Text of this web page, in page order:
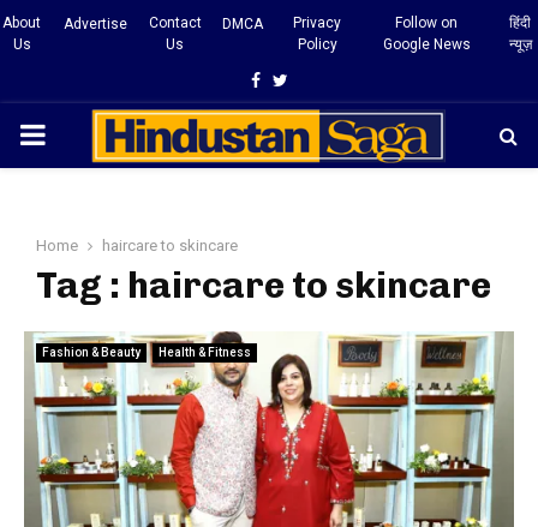
About
Us
Advertise
Contact
Us
DMCA
Privacy
Policy
Follow on
Google News
हिंदी
न्यूज़
Facebook
Twitter
PRIMARY
Home haircare to skincare
Tag : haircare to skincare
Fashion & Beauty Health & Fitness